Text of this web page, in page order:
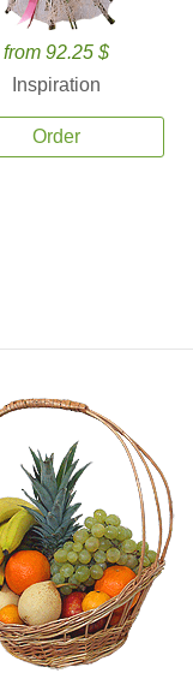
from 92.25 $
Inspiration
Order